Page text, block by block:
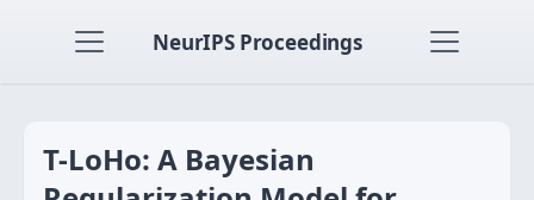
NeurIPS Proceedings
T-LoHo: A Bayesian